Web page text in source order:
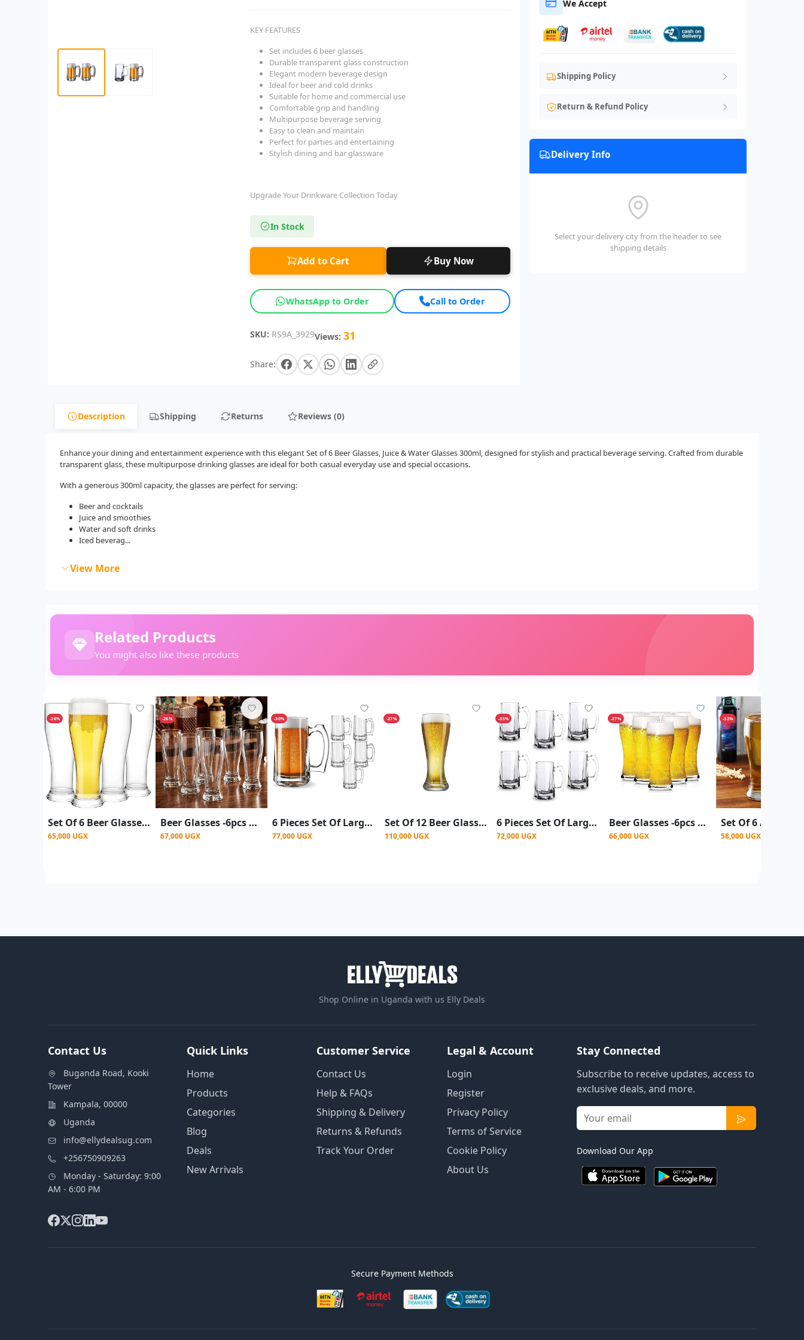
KEY FEATURES
Set includes 6 beer glasses
Durable transparent glass construction
Elegant modern beverage design
Ideal for beer and cold drinks
Suitable for home and commercial use
Comfortable grip and handling
Multipurpose beverage serving
Easy to clean and maintain
Perfect for parties and entertaining
Stylish dining and bar glassware
Upgrade Your Drinkware Collection Today
In Stock
Add to Cart Buy Now
WhatsApp to Order Call to Order
SKU: RS9A_3929Views: 31
Share:
We Accept
Shipping Policy
Return & Refund Policy
Delivery Info
Select your delivery city from the header to see
shipping details
Description Shipping Returns Reviews (0)
Enhance your dining and entertainment experience with this elegant Set of 6 Beer Glasses, Juice & Water Glasses 300ml, designed for stylish and practical beverage serving. Crafted from durable
transparent glass, these multipurpose drinking glasses are ideal for both casual everyday use and special occasions.
With a generous 300ml capacity, the glasses are perfect for serving:
Beer and cocktails
Juice and smoothies
Water and soft drinks
Iced beverag...
View More
Related Products
You might also like these products
-28%
Set Of 6 Beer Glasses, Juice, Water 480ml - Clear
65,000 UGX
-26%
Beer Glasses -6pcs a set - Clear
67,000 UGX
-30%
6 Pieces Set Of Large Beer Glasses For Use In Bars- Clear
77,000 UGX
-27%
Set Of 12 Beer Glasses, Juice, Water - Clear
110,000 UGX
-35%
6 Pieces Set Of Large Beer Glasses For Use In Bars Homes Restaurants
72,000 UGX
-27%
Beer Glasses -6pcs a set
66,000 UGX
-32%
58,000 UGX
Shop Online in Uganda with us Elly Deals
Contact Us
Buganda Road, Kooki
Tower
Kampala, 00000
Uganda
info@ellydealsug.com
+256750909263
Monday - Saturday: 9:00
AM - 6:00 PM
Quick Links
Home
Products
Categories
Blog
Deals
New Arrivals
Customer Service
Contact Us
Help & FAQs
Shipping & Delivery
Returns & Refunds
Track Your Order
Legal & Account
Login
Register
Privacy Policy
Terms of Service
Cookie Policy
About Us
Stay Connected
Subscribe to receive updates, access to
exclusive deals, and more.
Download Our App
Secure Payment Methods